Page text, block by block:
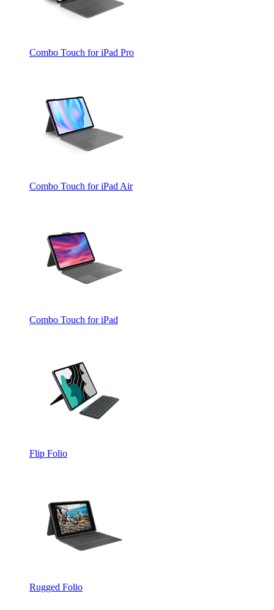
Combo Touch for iPad Pro
Combo Touch for iPad Air
Combo Touch for iPad
Flip Folio
Rugged Folio